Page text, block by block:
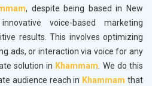
, despite being based in New
voice-based marketing
results. This involves optimizing
ads, or interaction via voice for any
solution in Khammam. We do this
audience reach in Khammam that